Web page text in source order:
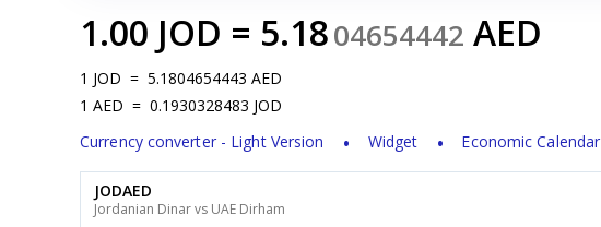
1.00 JOD = 5.1804654442 AED
1 JOD = 5.1804654443 AED
1 AED = 0.1930328483 JOD
Currency converter - Light Version
Widget Economic Calendar
JODAED
Jordanian Dinar vs UAE Dirham